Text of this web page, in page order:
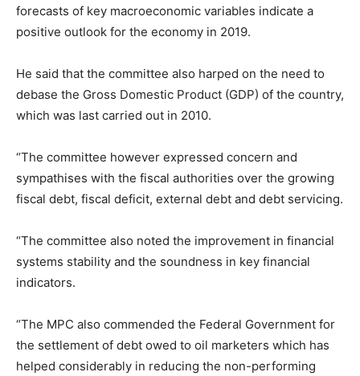
forecasts of key macroeconomic variables indicate a
positive outlook for the economy in 2019.
He said that the committee also harped on the need to
debase the Gross Domestic Product (GDP) of the country,
which was last carried out in 2010.
“The committee however expressed concern and
sympathises with the fiscal authorities over the growing
fiscal debt, fiscal deficit, external debt and debt servicing.
“The committee also noted the improvement in financial
systems stability and the soundness in key financial
indicators.
“The MPC also commended the Federal Government for
the settlement of debt owed to oil marketers which has
helped considerably in reducing the non-performing